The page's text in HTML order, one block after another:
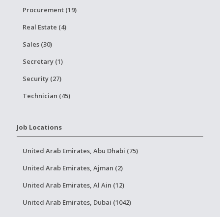
Procurement (19)
Real Estate (4)
Sales (30)
Secretary (1)
Security (27)
Technician (45)
Job Locations
United Arab Emirates, Abu Dhabi (75)
United Arab Emirates, Ajman (2)
United Arab Emirates, Al Ain (12)
United Arab Emirates, Dubai (1042)